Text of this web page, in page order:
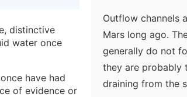
distinctive
water once
have had
of evidence or
Outflow channels
Mars long ago.
generally do not
they are probably
draining from the